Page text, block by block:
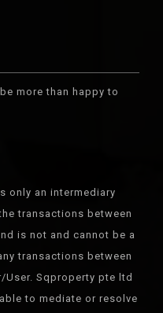
more than happy to
only an intermediary
transactions between
is not and cannot be a
transactions between
User. Sqproperty pte ltd
to mediate or resolve